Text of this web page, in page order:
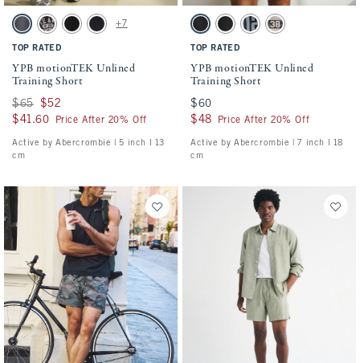
Activating this element will cause content on the page to be updated.
YPB motionTEK Unlined Training Short swatches
Dark Gray swatch
Black swatchBlack swatch
Black swatch
+7
TOP RATED
YPB motionTEK Unlined
Training Short
Was $65, now $52
$65 $52
$41.60
$41.60 Price After 20% Off
Active by Abercrombie | 5 inch l 13
cm
Activating this element will cause
YPB motionTEK Unlined Training Short
Black swatchBlack swatch
Black swatch
Ash swatch
TOP RATED
YPB motionTEK Unlined
Training Short
$60
$60
$48
$48 Price After 20% Off
Active by Abercrombie | 7 inch l 18
cm